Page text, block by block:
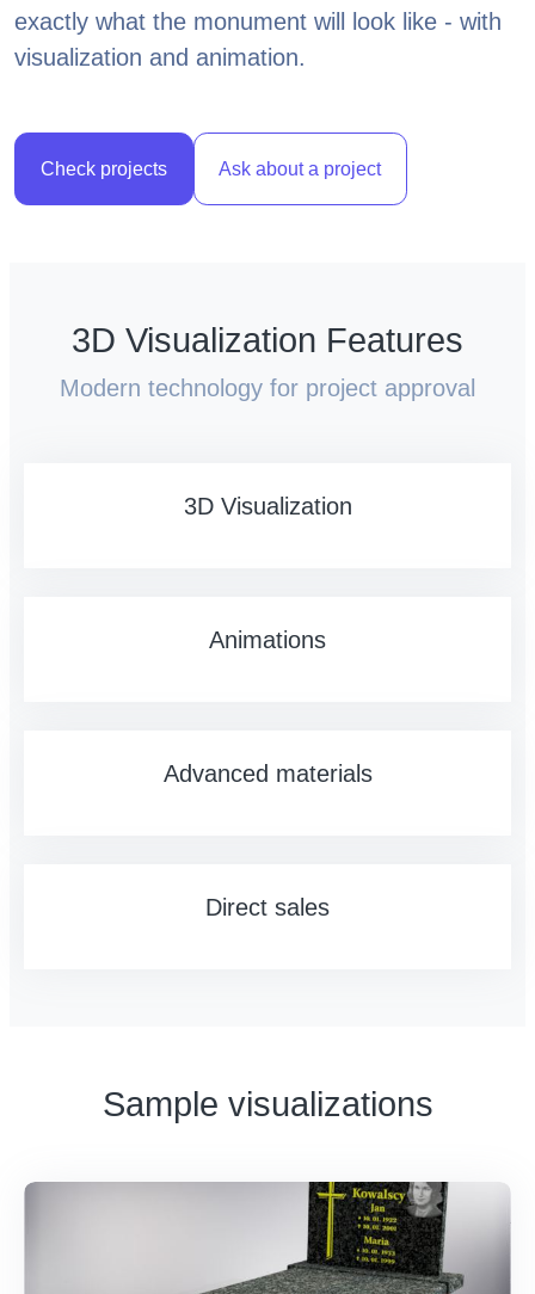
exactly what the monument will look like - with
visualization and animation.
Check projects Ask about a project
3D Visualization Features
Modern technology for project approval
3D Visualization
Animations
Advanced materials
Direct sales
Sample visualizations